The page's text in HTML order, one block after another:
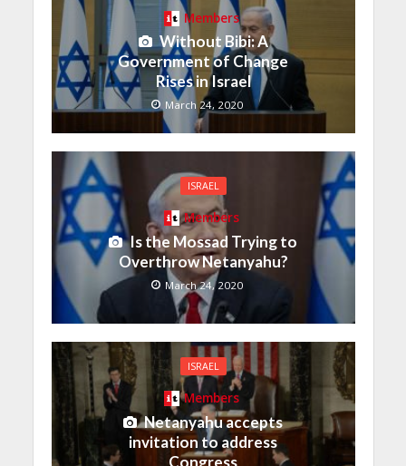
Members
Without Bibi: A
Government of Change
Rises in Israel
March 24, 2020
ISRAEL
Members
Is the Mossad Trying to
Overthrow Netanyahu?
March 24, 2020
ISRAEL
Members
Netanyahu accepts
invitation to address
Congress